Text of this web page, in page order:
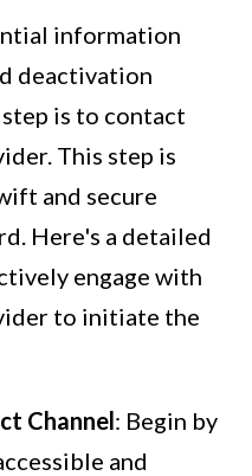
information
deactivation
is to contact
This step is
and secure
Here's a detailed
engage with
to initiate the
Channel: Begin by
and